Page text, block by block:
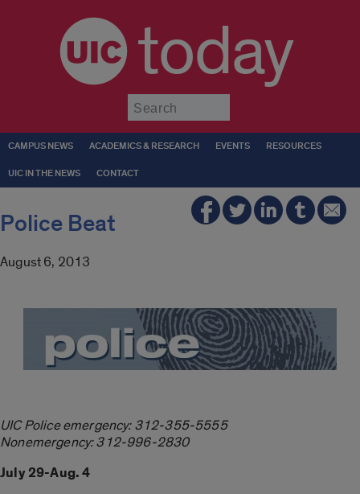
today
CAMPUS NEWS ACADEMICS & RESEARCH EVENTS RESOURCES
UIC IN THE NEWS CONTACT
Police Beat
August 6, 2013
UIC Police emergency: 312-355-5555
Nonemergency: 312-996-2830
July 29-Aug. 4